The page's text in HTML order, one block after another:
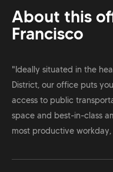
About this
Francisco
"Ideally situated in the
District, our office puts
access to public
space and best-in-class
most productive